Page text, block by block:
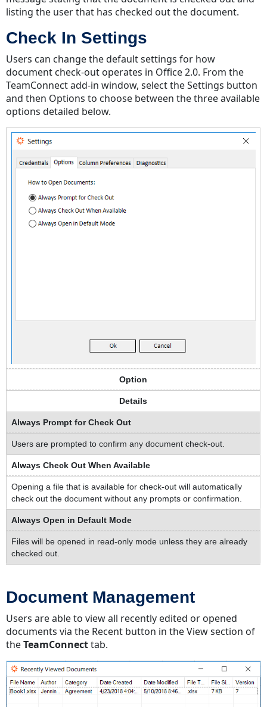
listing the user that has checked out the document.
Check In Settings
Users can change the default settings for how
document check-out operates in Office 2.0. From the
TeamConnect add-in window, select the Settings button
and then Options to choose between the three available
options detailed below.
Option
Details
Always Prompt for Check Out
Users are prompted to confirm any document check-out.
Always Check Out When Available
Opening a file that is available for check-out will automatically
check out the document without any prompts or confirmation.
Always Open in Default Mode
Files will be opened in read-only mode unless they are already
checked out.
Document Management
Users are able to view all recently edited or opened
documents via the Recent button in the View section of
theTeamConnecttab.